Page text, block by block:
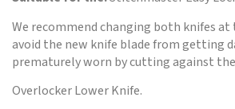
We recommend changing both knifes
avoid the new knife blade from getting
prematurely worn by cutting against
Overlocker Lower Knife.